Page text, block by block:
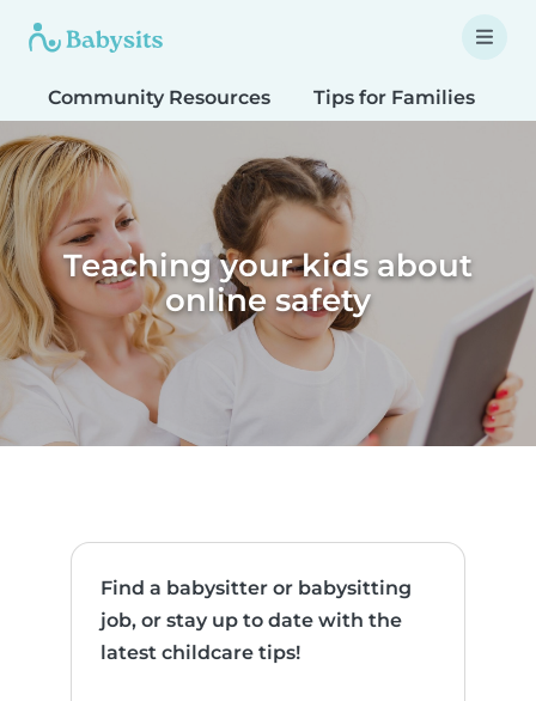
Community Resources Tips for Families
Teaching your kids about
online safety
Find a babysitter or babysitting
job, or stay up to date with the
latest childcare tips!